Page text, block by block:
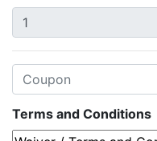
Terms and Conditions